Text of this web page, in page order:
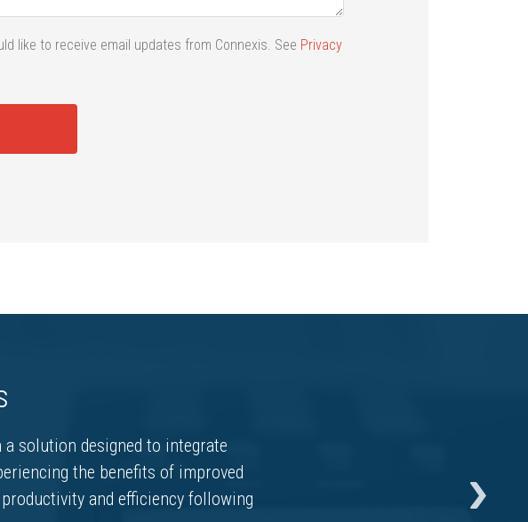
like to receive email updates from Connexis. See Privacy
solution designed to integrate
the benefits of improved
and efficiency following